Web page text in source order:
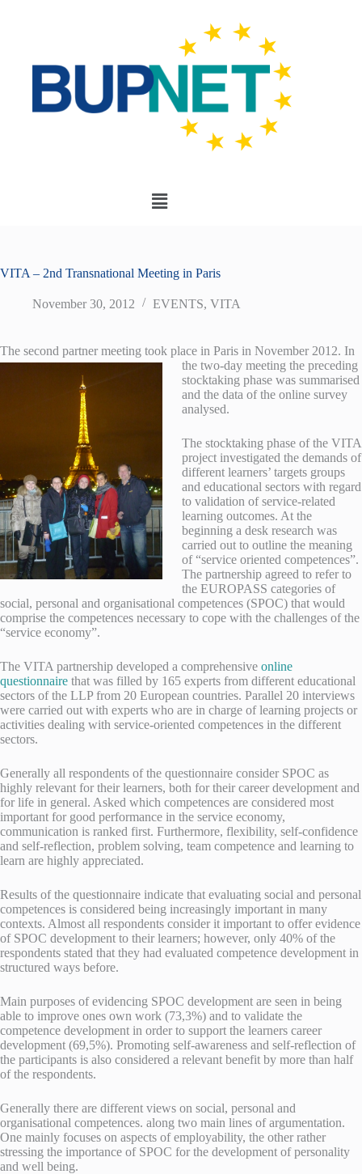
VITA – 2nd Transnational Meeting in Paris
November 30, 2012 EVENTS, VITA
The second partner meeting took place in Paris in November 2012. In
the two-day meeting the preceding
stocktaking phase was summarised
and the data of the online survey
analysed.
The stocktaking phase of the VITA
project investigated the demands of
different learners’ targets groups
and educational sectors with regard
to validation of service-related
learning outcomes. At the
beginning a desk research was
carried out to outline the meaning
of “service oriented competences”.
The partnership agreed to refer to
the EUROPASS categories of
social, personal and organisational competences (SPOC) that would
comprise the competences necessary to cope with the challenges of the
“service economy”.
The VITA partnership developed a comprehensive online
questionnaire that was filled by 165 experts from different educational
sectors of the LLP from 20 European countries. Parallel 20 interviews
were carried out with experts who are in charge of learning projects or
activities dealing with service-oriented competences in the different
sectors.
Generally all respondents of the questionnaire consider SPOC as
highly relevant for their learners, both for their career development and
for life in general. Asked which competences are considered most
important for good performance in the service economy,
communication is ranked first. Furthermore, flexibility, self-confidence
and self-reflection, problem solving, team competence and learning to
learn are highly appreciated.
Results of the questionnaire indicate that evaluating social and personal
competences is considered being increasingly important in many
contexts. Almost all respondents consider it important to offer evidence
of SPOC development to their learners; however, only 40% of the
respondents stated that they had evaluated competence development in
structured ways before.
Main purposes of evidencing SPOC development are seen in being
able to improve ones own work (73,3%) and to validate the
competence development in order to support the learners career
development (69,5%). Promoting self-awareness and self-reflection of
the participants is also considered a relevant benefit by more than half
of the respondents.
Generally there are different views on social, personal and
organisational competences. along two main lines of argumentation.
One mainly focuses on aspects of employability, the other rather
stressing the importance of SPOC for the development of personality
and well being.